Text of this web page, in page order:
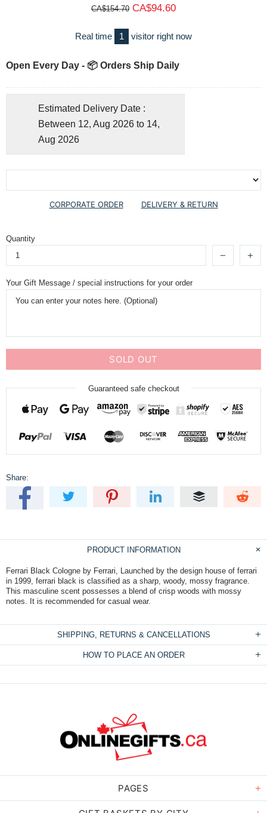
CA$154.70 CA$94.60
Real time 1 visitor right now
Open Every Day - 📦 Orders Ship Daily
Estimated Delivery Date :
Between 12, Aug 2026 to 14,
Aug 2026
CORPORATE ORDER DELIVERY & RETURN
Quantity
Your Gift Message / special instructions for your order
SOLD OUT
Guaranteed safe checkout
Share:
PRODUCT INFORMATION
Ferrari Black Cologne by Ferrari, Launched by the design house of ferrari
in 1999, ferrari black is classified as a sharp, woody, mossy fragrance.
This masculine scent possesses a blend of crisp woods with mossy
notes. It is recommended for casual wear.
SHIPPING, RETURNS & CANCELLATIONS
HOW TO PLACE AN ORDER
PAGES